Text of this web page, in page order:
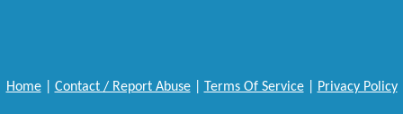
Home| Contact / Report Abuse| Terms Of Service| Privacy Policy